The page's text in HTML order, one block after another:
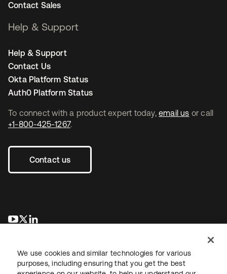
To connect with a product expert today, email us or call
+1-800-425-1267.
Contact us
opens in a new tab
opens in a new tab
Contact Sales
Help & Support
Help & Support
Contact Us
Okta Platform Status
Auth0 Platform Status
We use cookies and similar technologies for various
purposes, including ensuring that you get the best